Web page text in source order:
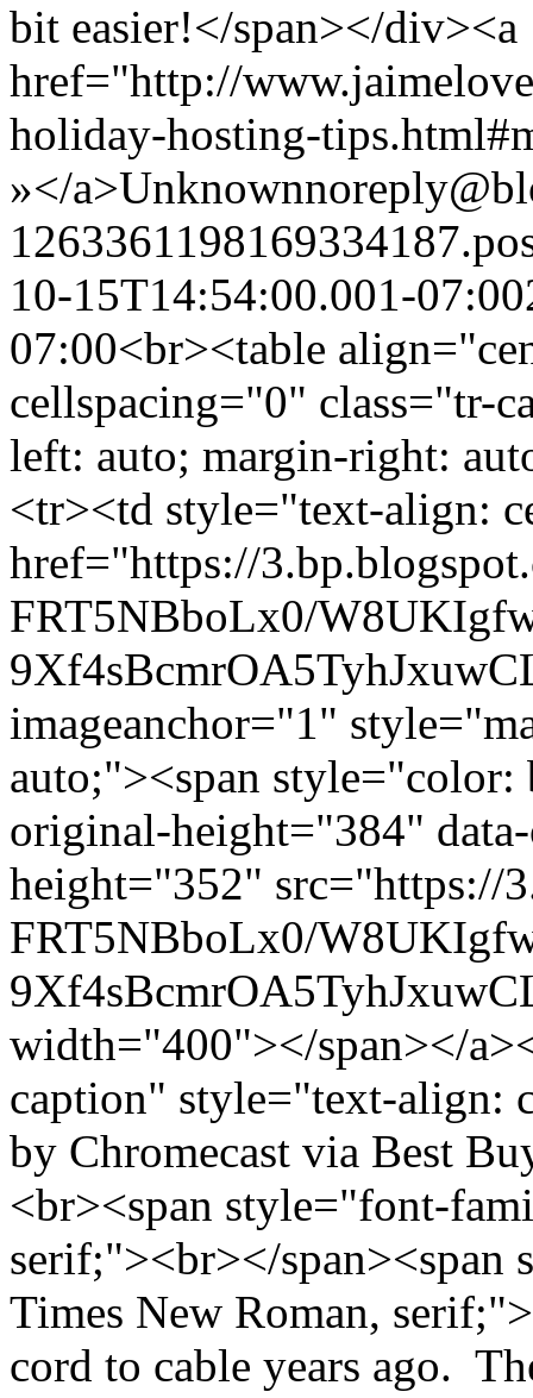
bit easier!</span></div><a
href="http://
holiday-hosting-
»</a>Unknown
10-15T14:54:00.001-07:00
07:00<br><table
cellspacing="0" class="tr-
left: auto; margin-right:
<tr><td style="text-align:
href="https://
FRT5NBboLx0/
imageanchor="1"
auto;"><span
original-height="384"
height="352" src="https://
FRT5NBboLx0/
width="400"></span></
caption" style="text-align:
by Chromecast via Best
<br><span style="font-
serif;"><br></
Times New Roman,
cord to cable years ago.